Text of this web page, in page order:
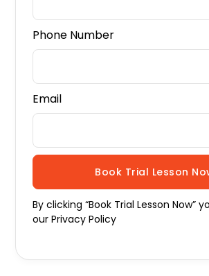
Phone Number
Email
By clicking “Book Trial Lesson Now”
ourPrivacy Policy